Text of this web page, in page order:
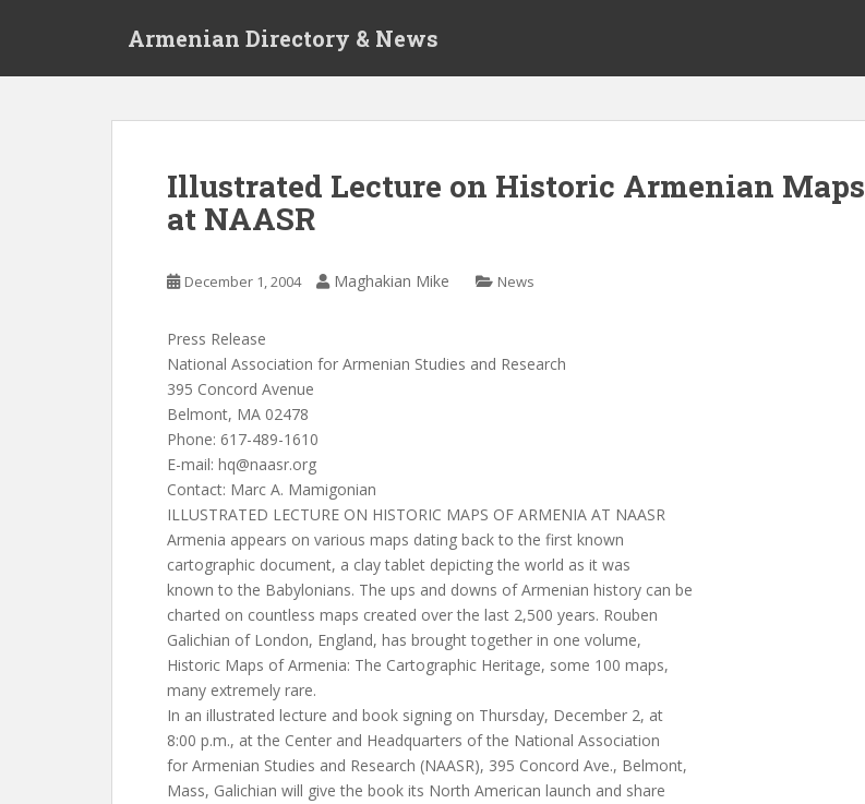
Armenian Directory & News
Illustrated Lecture on Historic Armenian Maps
at NAASR
December 1, 2004 Maghakian Mike News
Press Release
National Association for Armenian Studies and Research
395 Concord Avenue
Belmont, MA 02478
Phone: 617-489-1610
E-mail: hq@naasr.org
Contact: Marc A. Mamigonian
ILLUSTRATED LECTURE ON HISTORIC MAPS OF ARMENIA AT NAASR
Armenia appears on various maps dating back to the first known
cartographic document, a clay tablet depicting the world as it was
known to the Babylonians. The ups and downs of Armenian history can be
charted on countless maps created over the last 2,500 years. Rouben
Galichian of London, England, has brought together in one volume,
Historic Maps of Armenia: The Cartographic Heritage, some 100 maps,
many extremely rare.
In an illustrated lecture and book signing on Thursday, December 2, at
8:00 p.m., at the Center and Headquarters of the National Association
for Armenian Studies and Research (NAASR), 395 Concord Ave., Belmont,
Mass, Galichian will give the book its North American launch and share